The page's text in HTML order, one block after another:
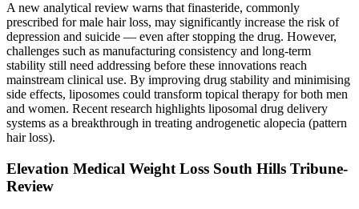
A new analytical review warns that finasteride, commonly
prescribed for male hair loss, may significantly increase the risk of
depression and suicide — even after stopping the drug. However,
challenges such as manufacturing consistency and long-term
stability still need addressing before these innovations reach
mainstream clinical use. By improving drug stability and minimising
side effects, liposomes could transform topical therapy for both men
and women. Recent research highlights liposomal drug delivery
systems as a breakthrough in treating androgenetic alopecia (pattern
hair loss).
Elevation Medical Weight Loss South Hills Tribune-
Review